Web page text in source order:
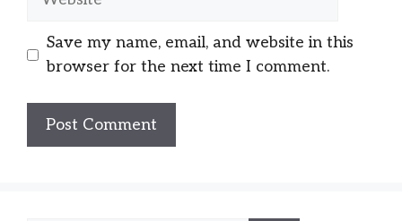
Save my name, email, and website in this
browser for the next time I comment.